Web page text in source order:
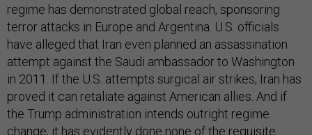
regime has demonstrated global reach, sponsoring
terror attacks in Europe and Argentina. U.S. officials
have alleged that Iran even planned an assassination
attempt against the Saudi ambassador to Washington
in 2011. If the U.S. attempts surgical air strikes, Iran has
proved it can retaliate against American allies. And if
the Trump administration intends outright regime
change, it has evidently done none of the requisite